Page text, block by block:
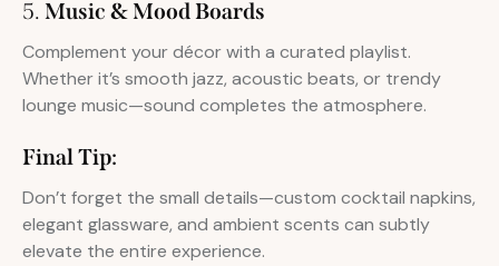
5. Music & Mood Boards
Complement your décor with a curated playlist.
Whether it’s smooth jazz, acoustic beats, or trendy
lounge music—sound completes the atmosphere.
Final Tip:
Don’t forget the small details—custom cocktail napkins,
elegant glassware, and ambient scents can subtly
elevate the entire experience.